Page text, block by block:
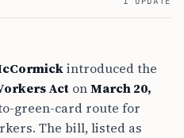
introduced the
Act onMarch 20,
green-card route for
The bill, listed as